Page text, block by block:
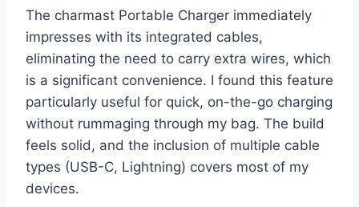
The charmast Portable Charger immediately
impresses with its integrated cables,
eliminating the need to carry extra wires, which
is a significant convenience. I found this feature
particularly useful for quick, on-the-go charging
without rummaging through my bag. The build
feels solid, and the inclusion of multiple cable
types (USB-C, Lightning) covers most of my
devices.